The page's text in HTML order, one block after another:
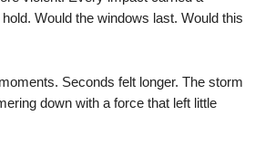
Would the windows last. Would this
Seconds felt longer. The storm
down with a force that left little